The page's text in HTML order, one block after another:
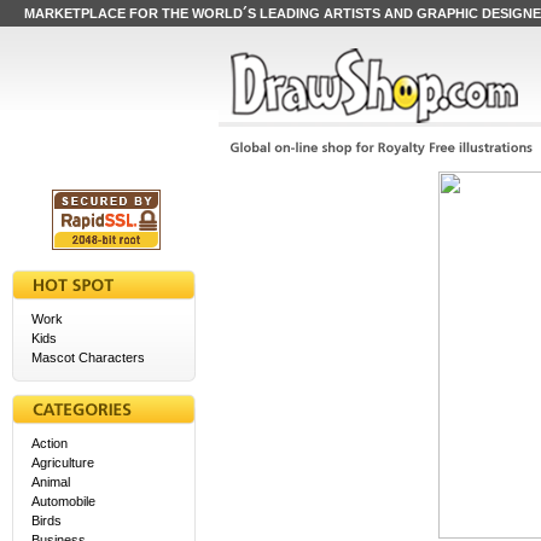
MARKETPLACE FOR THE WORLD´S LEADING ARTISTS AND GRAPHIC
Work
Kids
Mascot Characters
Action
Agriculture
Animal
Automobile
Birds